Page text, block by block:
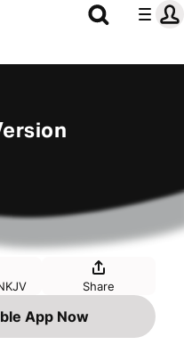
Share
App Now